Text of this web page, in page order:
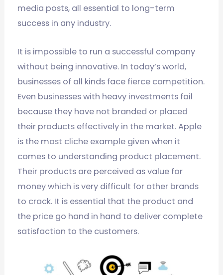
media posts, all essential to long-term
success in any industry.
It is impossible to run a successful company
without being innovative. In today’s world,
businesses of all kinds face fierce competition.
Even businesses with heavy investments fail
because they have not branded or placed
their products effectively in the market. Apple
is the most cliche example given when it
comes to understanding product placement.
Their products are perceived as value for
money which is very difficult for other brands
to crack. It is essential that the product and
the price go hand in hand to deliver complete
satisfaction to the customers.